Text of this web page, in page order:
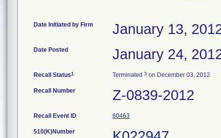
Date Initiated by Firm January 13,
Date Posted January 24,
Recall Status1 Terminated 3 on December 03, 2012
Recall Number Z-0839-2012
Recall Event ID 60463
510(K)Number